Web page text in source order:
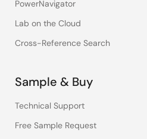
PowerNavigator
Lab on the Cloud
Cross-Reference Search
Sample & Buy
Technical Support
Free Sample Request